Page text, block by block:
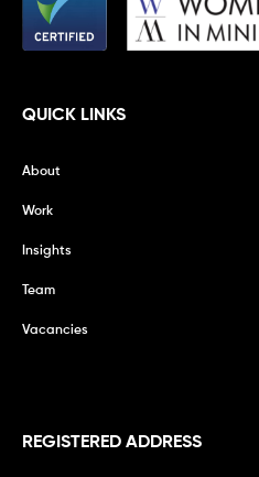
QUICK LINKS
About
Work
Insights
Team
Vacancies
REGISTERED ADDRESS